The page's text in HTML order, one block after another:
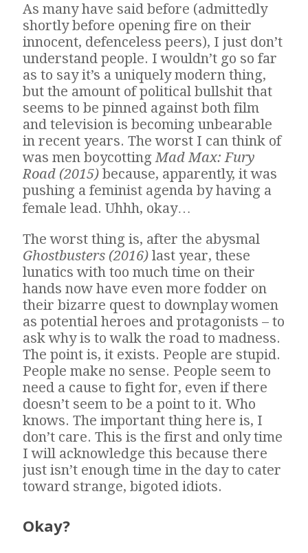
As many have said before (admittedly
shortly before opening fire on their
innocent, defenceless peers), I just don’t
understand people. I wouldn’t go so far
as to say it’s a uniquely modern thing,
but the amount of political bullshit that
seems to be pinned against both film
and television is becoming unbearable
in recent years. The worst I can think of
was men boycottingMad Max: Fury
Road (2015) because, apparently, it was
pushing a feminist agenda by having a
female lead. Uhhh, okay…
The worst thing is, after the abysmal
Ghostbusters (2016) last year, these
lunatics with too much time on their
hands now have even more fodder on
their bizarre quest to downplay women
as potential heroes and protagonists – to
ask why is to walk the road to madness.
The point is, it exists. People are stupid.
People make no sense. People seem to
need a cause to fight for, even if there
doesn’t seem to be a point to it. Who
knows. The important thing here is, I
don’t care. This is the first and only time
I will acknowledge this because there
just isn’t enough time in the day to cater
toward strange, bigoted idiots.
Okay?